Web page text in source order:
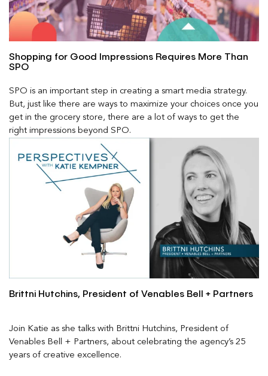
Shopping for Good Impressions Requires More Than
SPO
SPO is an important step in creating a smart media strategy.
But, just like there are ways to maximize your choices once you
get in the grocery store, there are a lot of ways to get the
right impressions beyond SPO.
Brittni Hutchins, President of Venables Bell + Partners
Join Katie as she talks with Brittni Hutchins, President of
Venables Bell + Partners, about celebrating the agency’s 25
years of creative excellence.